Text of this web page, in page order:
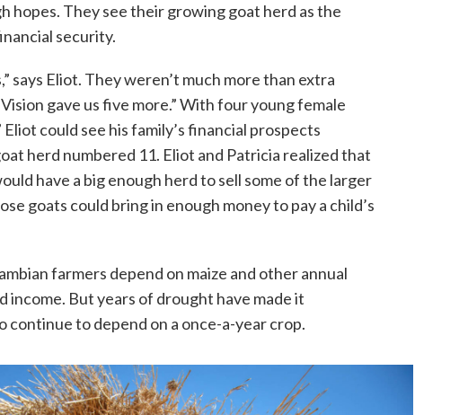
hopes. They see their growing goat herd as the
security.
says Eliot. They weren’t much more than extra
gave us five more.” With four young female
Eliot could see his family’s financial prospects
herd numbered 11. Eliot and Patricia realized that
have a big enough herd to sell some of the larger
goats could bring in enough money to pay a child’s
farmers depend on maize and other annual
But years of drought have made it
continue to depend on a once-a-year crop.